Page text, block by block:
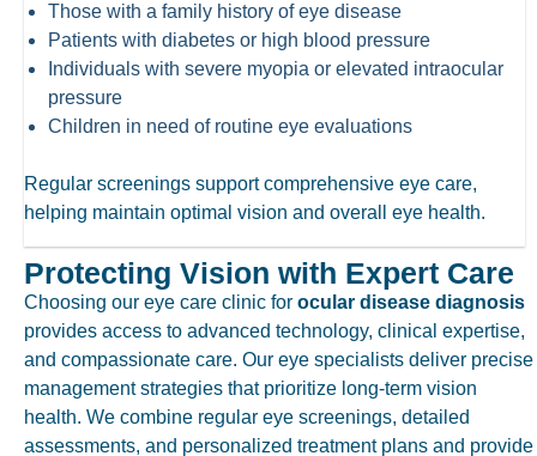
Those with a family history of eye disease
Patients with diabetes or high blood pressure
Individuals with severe myopia or elevated intraocular
pressure
Children in need of routine eye evaluations
Regular screenings support comprehensive eye care,
helping maintain optimal vision and overall eye health.
Protecting Vision with Expert Care
Choosing our eye care clinic for ocular disease diagnosis
provides access to advanced technology, clinical expertise,
and compassionate care. Our eye specialists deliver precise
management strategies that prioritize long-term vision
health. We combine regular eye screenings, detailed
assessments, and personalized treatment plans and provide